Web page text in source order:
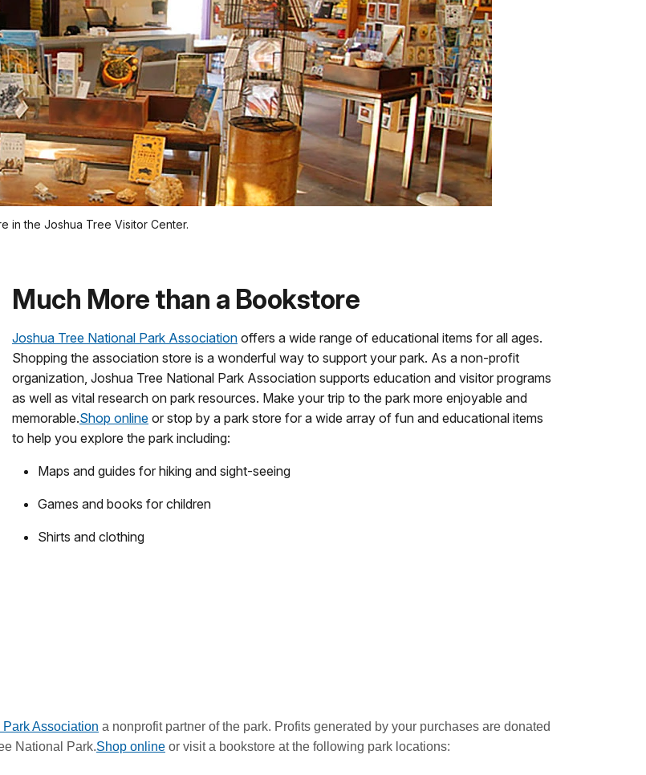
in the Joshua Tree Visitor Center.
Much More than a Bookstore
Joshua Tree National Park Association offers a wide range of educational items for all ages.
Shopping the association store is a wonderful way to support your park. As a non-profit
organization, Joshua Tree National Park Association supports education and visitor programs
as well as vital research on park resources. Make your trip to the park more enjoyable and
memorable.Shop online or stop by a park store for a wide array of fun and educational items
to help you explore the park including:
Maps and guides for hiking and sight-seeing
Games and books for children
Shirts and clothing
Association a nonprofit partner of the park. Profits generated by your purchases are donated
National Park.Shop online or visit a bookstore at the following park locations: